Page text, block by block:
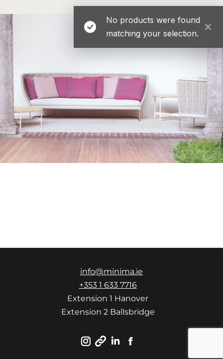
No products were found
matching your selection.
info@minima.ie
+353 1 633 7716
Extension 1 Hanover
Extension 2 Ballsbridge
InstagramLinkedin
Facebook